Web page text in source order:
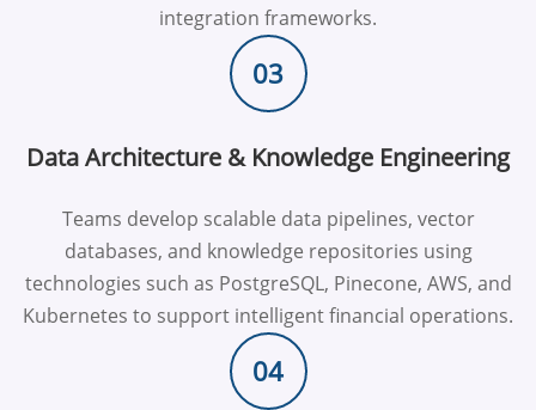
integration frameworks.
03
Data Architecture & Knowledge Engineering
Teams develop scalable data pipelines, vector
databases, and knowledge repositories using
technologies such as PostgreSQL, Pinecone, AWS, and
Kubernetes to support intelligent financial operations.
04